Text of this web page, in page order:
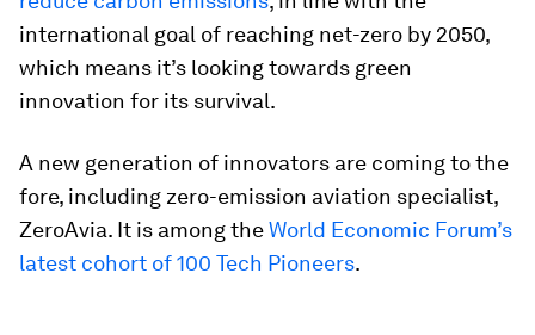
international goal of reaching net-zero by 2050,
which means it’s looking towards green
innovation for its survival.
A new generation of innovators are coming to the
fore, including zero-emission aviation specialist,
ZeroAvia. It is among theWorld Economic Forum’s
latest cohort of 100 Tech Pioneers.